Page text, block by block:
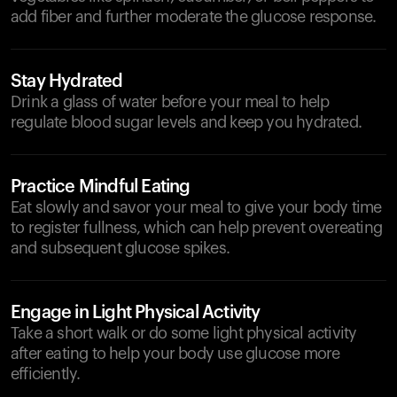
add fiber and further moderate the glucose response.
Stay Hydrated
Drink a glass of water before your meal to help
regulate blood sugar levels and keep you hydrated.
Practice Mindful Eating
Eat slowly and savor your meal to give your body time
to register fullness, which can help prevent overeating
and subsequent glucose spikes.
Engage in Light Physical Activity
Take a short walk or do some light physical activity
after eating to help your body use glucose more
efficiently.